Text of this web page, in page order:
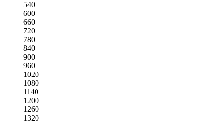
540
600
660
720
780
840
900
960
1020
1080
1140
1200
1260
1320